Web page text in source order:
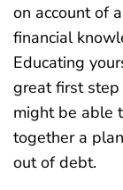
on account of
financial
Educating
great first step
might be able
together a
out of debt.